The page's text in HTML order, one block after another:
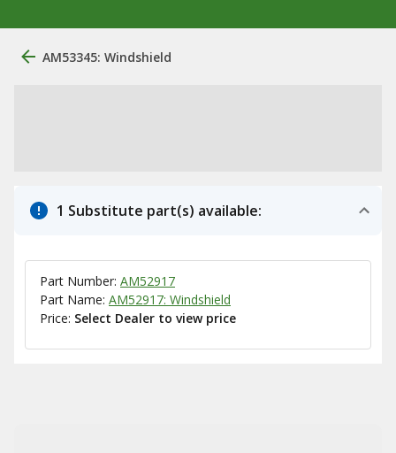
AM53345: Windshield
1 Substitute part(s) available:
Part Number: AM52917
Part Name: AM52917: Windshield
Price: Select Dealer to view price